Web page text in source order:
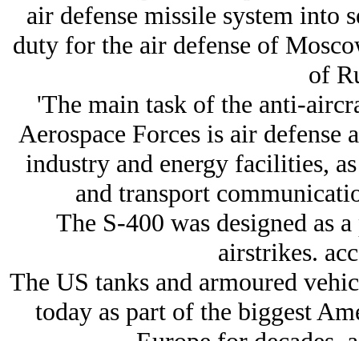
air defense missile system into
duty for the air defense of
of
'The main task of the anti-
Aerospace Forces is air
industry and energy facilities,
and transport
The S-400 was designed as
airstrikes.
The US tanks and armoured
today as part of the biggest